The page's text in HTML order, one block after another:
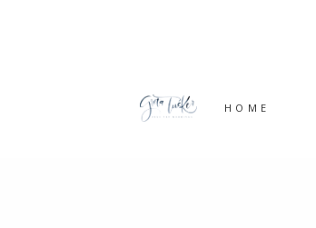
HOME